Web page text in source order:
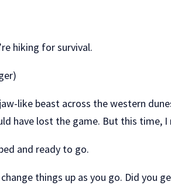
hiking for survival.
like beast across the western
have lost the game. But this time,
and ready to go.
things up as you go. Did you